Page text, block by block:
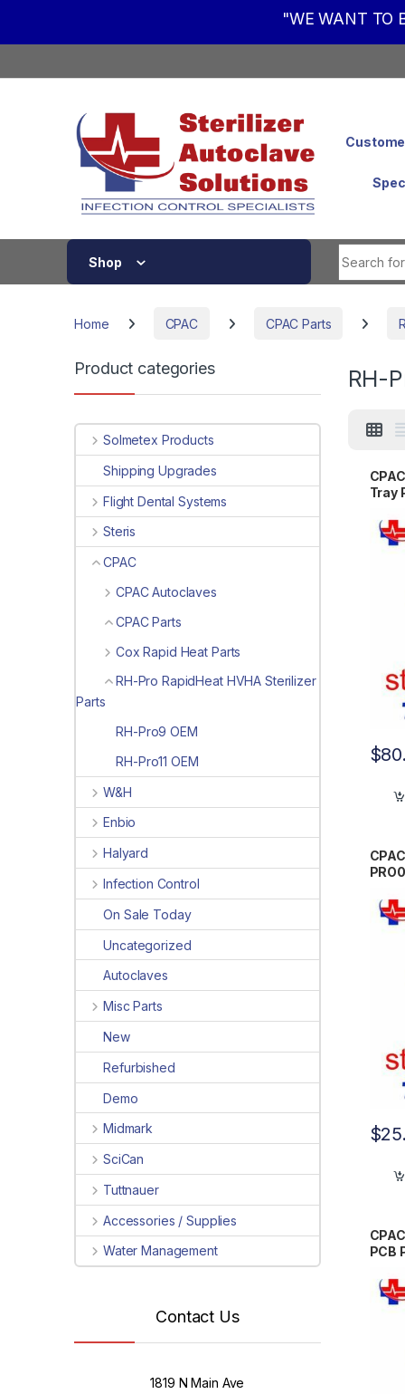
"WE WANT TO
Shop
Home CPAC CPAC Parts
RH-
Tray
$
$
PCB
Product categories
Solmetex Products
Shipping Upgrades
Flight Dental Systems
Steris
CPAC
CPAC Autoclaves
CPAC Parts
Cox Rapid Heat Parts
RH-Pro RapidHeat HVHA Sterilizer
Parts
RH-Pro9 OEM
RH-Pro11 OEM
W&H
Enbio
Halyard
Infection Control
On Sale Today
Uncategorized
Autoclaves
Misc Parts
New
Refurbished
Demo
Midmark
SciCan
Tuttnauer
Accessories / Supplies
Water Management
Contact Us
1819 N Main Ave